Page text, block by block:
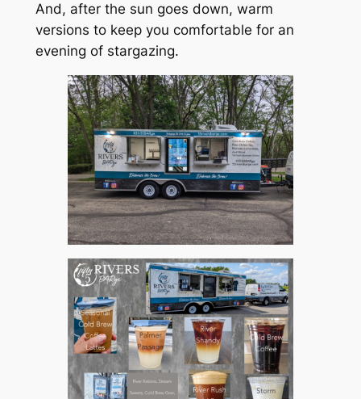
And, after the sun goes down, warm
versions to keep you comfortable for an
evening of stargazing.